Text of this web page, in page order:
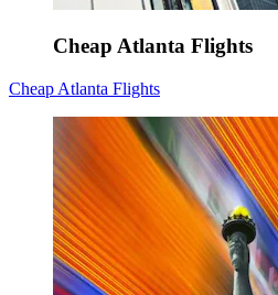
Cheap Atlanta Flights
Cheap Atlanta Flights